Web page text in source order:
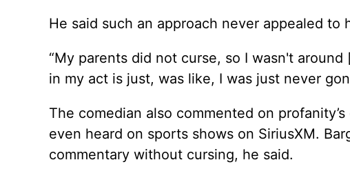
He said such an approach never appealed to
“My parents did not curse, so I wasn't
in my act is just, was like, I was just never
The comedian also commented on
even heard on sports shows on SiriusXM.
commentary without cursing, he said.